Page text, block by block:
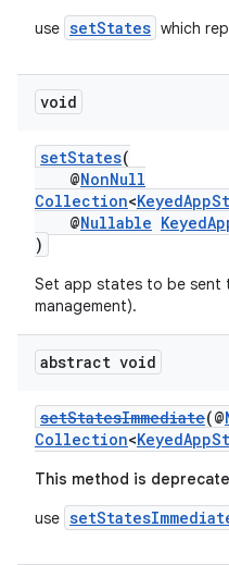
use setStates which
void
setStates(
@NonNull
Collection<
@Nullable
)
Set app states to be sent
management).
abstract void
setStatesImmediate(@
Collection<
This method is
use